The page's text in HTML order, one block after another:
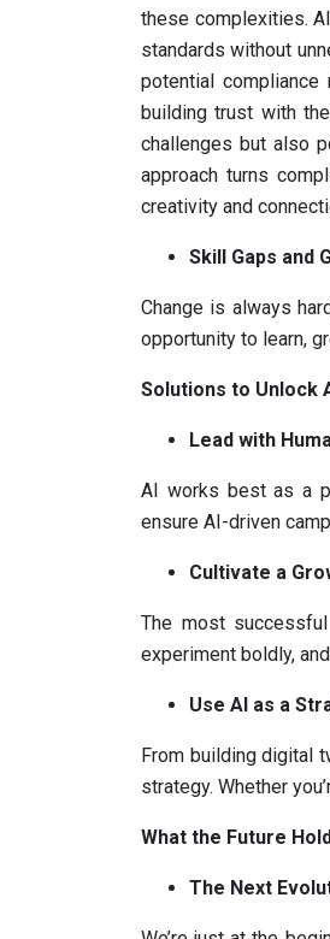
these complexities.
standards without
potential compliance
building trust with
challenges but also
approach turns
creativity and
Skill Gaps and
Change is always
opportunity to learn,
Solutions to Unlock
Lead with
AI works best as a
ensure AI-driven
Cultivate a
The most
experiment boldly,
Use AI as a
From building digital
strategy. Whether
What the Future
The Next